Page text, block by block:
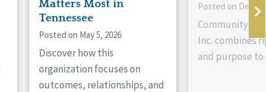
Matters Most in
Tennessee
Posted on May 5, 2026
Discover how this
organization focuses on
outcomes, relationships, and
Posted on
Community
Inc. combines
and purpose to